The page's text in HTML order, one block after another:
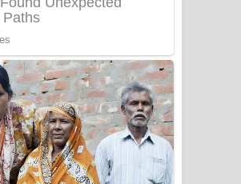
Apa Hamuwee Song Lyrics - අප හමුවී
ගීතයේ පද පෙළ
PATHINIYE Song Lyrics - පතිනියනේ
ගීතයේ පද පෙළ
Sorry Sir Song Lyrics - සොරි සර්